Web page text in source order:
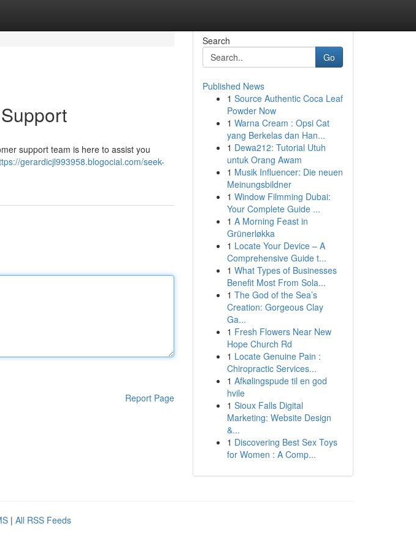
support team is here to assist you
gerardicjl993958.blogocial.com/seek-
Report Page
Search
Go
Published News
1 Source Authentic Coca Leaf
Powder Now
1 Warna Cream : Opsi Cat
yang Berkelas dan Han...
1 Dewa212: Tutorial Utuh
untuk Orang Awam
1 Musik Influencer: Die neuen
Meinungsbildner
1 Window Filmming Dubai:
Your Complete Guide ...
1 A Morning Feast in
Grünerløkka
1 Locate Your Device – A
Comprehensive Guide t...
1 What Types of Businesses
Benefit Most From Sola...
1 The God of the Sea’s
Creation: Gorgeous Clay
Ga...
1 Fresh Flowers Near New
Hope Church Rd
1 Locate Genuine Pain :
Chiropractic Services...
1 Afkølingspude til en god
hvile
1 Sioux Falls Digital
Marketing: Website Design
&...
1 Discovering Best Sex Toys
for Women : A Comp...
| All RSS Feeds